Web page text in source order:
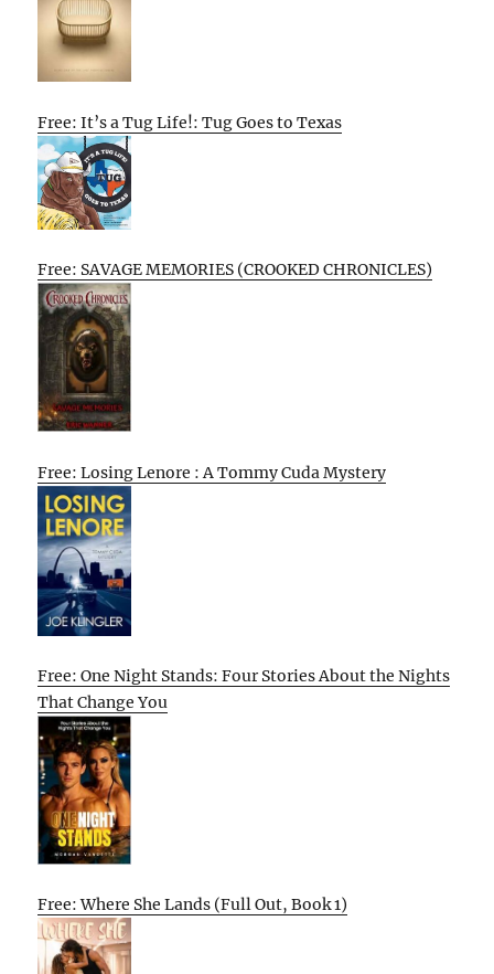
Free: It’s a Tug Life!: Tug Goes to Texas
Free: SAVAGE MEMORIES (CROOKED CHRONICLES)
Free: Losing Lenore : A Tommy Cuda Mystery
Free: One Night Stands: Four Stories About the Nights
That Change You
Free: Where She Lands (Full Out, Book 1)